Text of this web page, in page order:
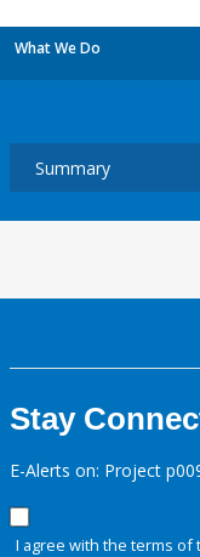
What We Do
Stay
E-Alerts on: Project
I agree with the terms of